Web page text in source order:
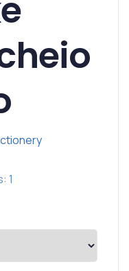
1